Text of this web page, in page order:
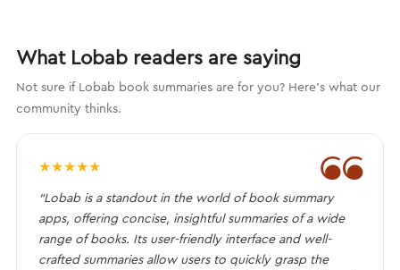
What Lobab readers are saying
Not sure if Lobab book summaries are for you? Here's what our
community thinks.
❝
★★★★★
“Lobab is a standout in the world of book summary
apps, offering concise, insightful summaries of a wide
range of books. Its user-friendly interface and well-
crafted summaries allow users to quickly grasp the